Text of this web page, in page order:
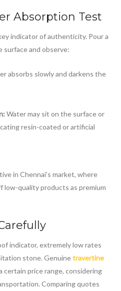
Absorption Test
indicator of authenticity. Pour a
surface and observe:
absorbs slowly and darkens the
Water may sit on the surface or
resin-coated or artificial
in Chennai’s market, where
low-quality products as premium
indicator, extremely low rates
stone. Genuinetravertine
certain price range, considering
Comparing quotes